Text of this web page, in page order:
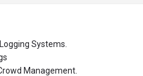
Systems.
Management.